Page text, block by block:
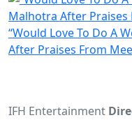
“Would Love To Do A
After Praises From
IFH Entertainment